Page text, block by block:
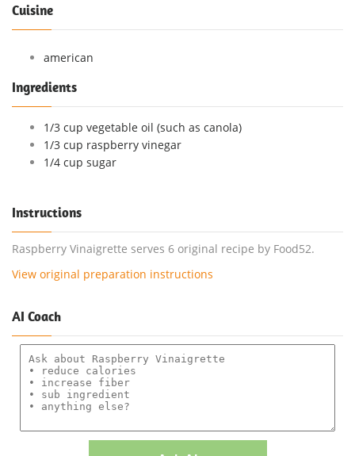
Cuisine
american
Ingredients
1/3 cup vegetable oil (such as canola)
1/3 cup raspberry vinegar
1/4 cup sugar
Instructions
Raspberry Vinaigrette serves 6 original recipe by Food52.
View original preparation instructions
AI Coach